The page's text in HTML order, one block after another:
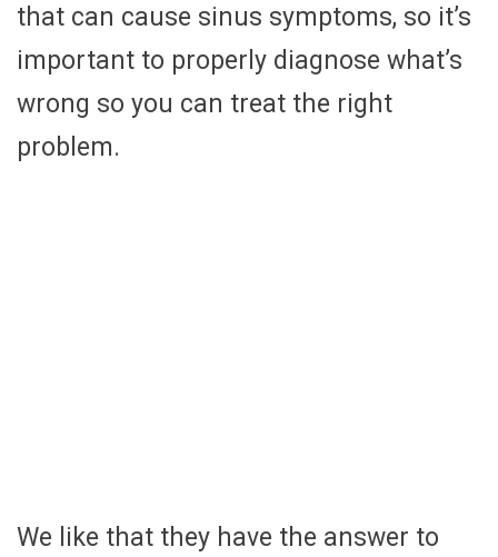
that can cause sinus symptoms, so it’s
important to properly diagnose what’s
wrong so you can treat the right
problem.
We like that they have the answer to